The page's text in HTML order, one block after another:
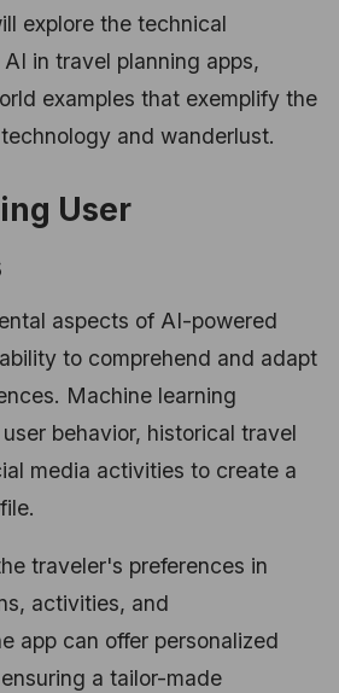
explore the technical
in travel planning apps,
examples that exemplify the
and wanderlust.
User
aspects of AI-powered
to comprehend and adapt
Machine learning
behavior, historical travel
media activities to create a
traveler's preferences in
activities, and
app can offer personalized
a tailor-made